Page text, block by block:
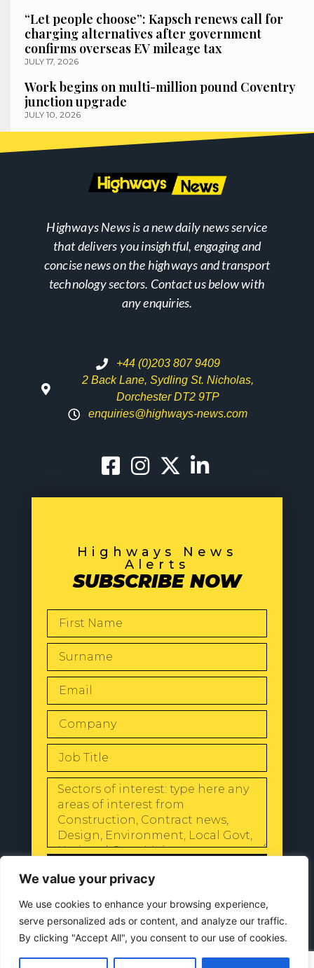
We value your privacy
We use cookies to enhance your browsing experience,
serve personalized ads or content, and analyze our traffic.
By clicking "Accept All", you consent to our use of cookies.
“Let people choose”: Kapsch renews call for
charging alternatives after government
confirms overseas EV mileage tax
JULY 17, 2026
Work begins on multi-million pound Coventry
junction upgrade
JULY 10, 2026
Highways News is a new daily news service
that delivers you insightful, engaging and
concise news on the highways and transport
technology sectors. Contact us below with
any enquiries.
+44 (0)203 807 9409
2 Back Lane, Sydling St. Nicholas,
Dorchester DT2 9TP
enquiries@highways-news.com
Highways News
Alerts
SUBSCRIBE NOW